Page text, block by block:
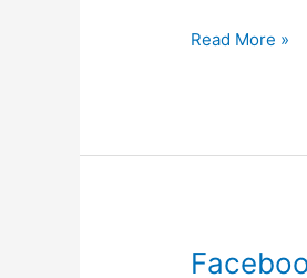
Read More »
Facebook